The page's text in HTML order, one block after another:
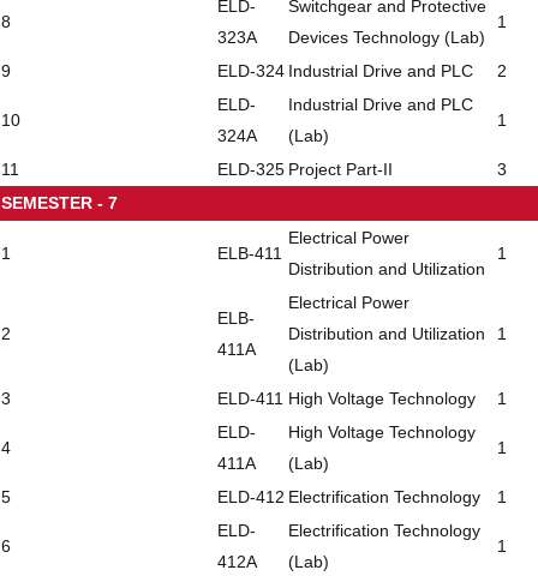
8
ELD-
323A
Switchgear and Protective
Devices Technology (Lab)
1
9 ELD-324 Industrial Drive and PLC 2
10
ELD-
324A
Industrial Drive and PLC
(Lab)
1
11 ELD-325 Project Part-II
3
SEMESTER - 7
1 ELB-411
Electrical Power
Distribution and Utilization
1
2
ELB-
411A
Electrical Power
Distribution and Utilization
(Lab)
1
3 ELD-411 High Voltage Technology 1
4
ELD-
411A
High Voltage Technology
(Lab)
1
5 ELD-412 Electrification Technology 1
6
ELD-
412A
Electrification Technology
(Lab)
1